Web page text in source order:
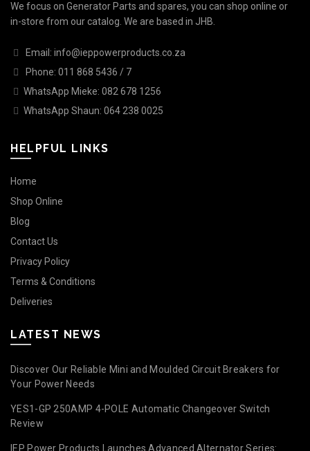
We focus on Generator Parts and spares, you can shop online or
in-store from our catalog. We are based in JHB.
Email: info@ieppowerproducts.co.za
Phone: 011 868 5436 / 7
WhatsApp Mieke: 082 678 1256
WhatsApp Shaun: 064 238 0025
HELPFUL LINKS
Home
Shop Online
Blog
Contact Us
Privacy Policy
Terms & Conditions
Deliveries
LATEST NEWS
Discover Our Reliable Mini and Moulded Circuit Breakers for
Your Power Needs
YES1-GP 250AMP 4-POLE Automatic Changeover Switch
Review
IEP Power Products Launches Advanced Alternator Series: